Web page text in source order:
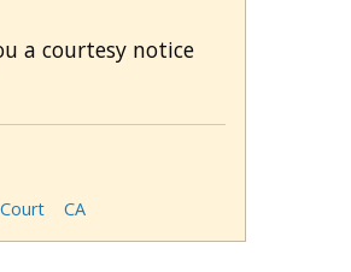
a courtesy notice
CA